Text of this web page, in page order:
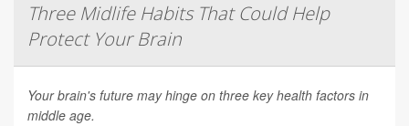
Three Midlife Habits That Could Help
Protect Your Brain
Your brain's future may hinge on three key health factors in
middle age.